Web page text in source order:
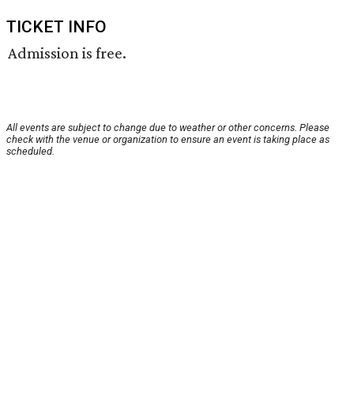
TICKET INFO
Admission is free.
All events are subject to change due to weather or other concerns. Please
check with the venue or organization to ensure an event is taking place as
scheduled.